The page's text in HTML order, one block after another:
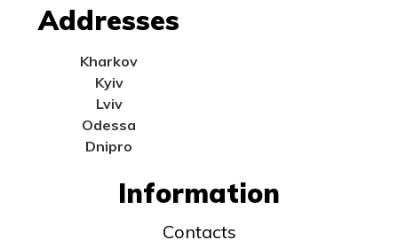
Addresses
Kharkov
Kyiv
Lviv
Odessa
Dnipro
Information
Contacts